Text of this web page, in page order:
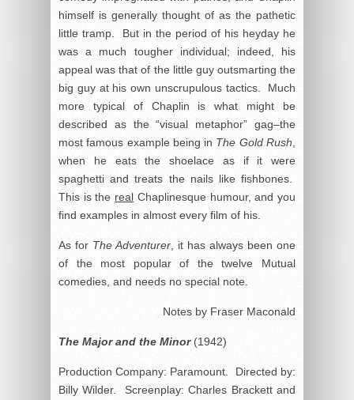
himself is generally thought of as the pathetic
little tramp. But in the period of his heyday he
was a much tougher individual; indeed, his
appeal was that of the little guy outsmarting the
big guy at his own unscrupulous tactics. Much
more typical of Chaplin is what might be
described as the “visual metaphor” gag–the
most famous example being in The Gold Rush
when he eats the shoelace as if it were
spaghetti and treats the nails like fishbones.
This is the real Chaplinesque humour, and you
find examples in almost every film of his.
As for The Adventurer , it has always been one
of the most popular of the twelve Mutual
comedies, and needs no special note.
Notes by Fraser Maconald
The Major and the Minor(1942)
Production Company: Paramount. Directed by:
Billy Wilder. Screenplay: Charles Brackett and